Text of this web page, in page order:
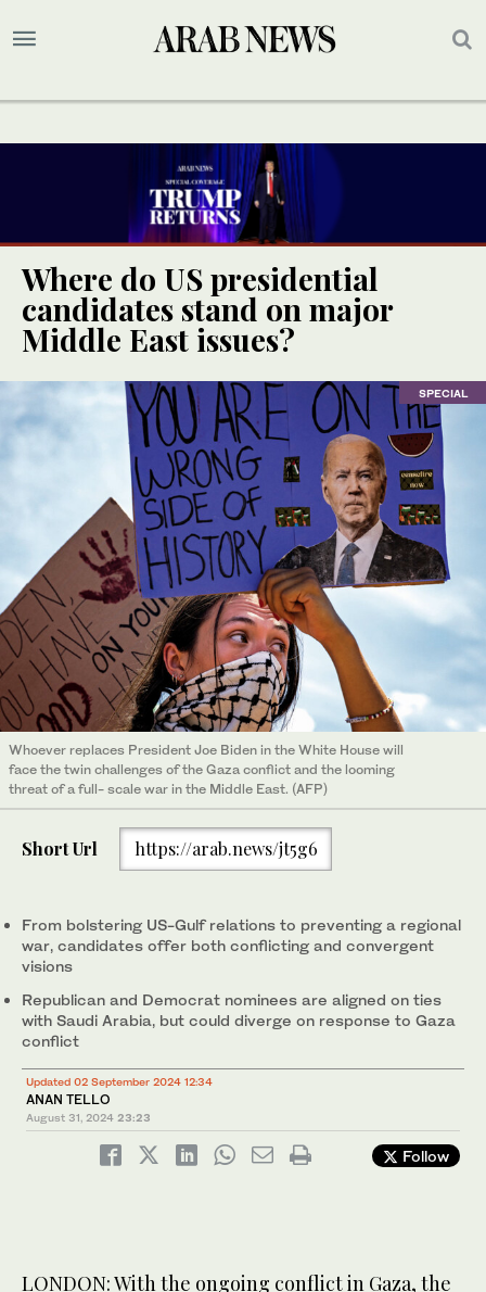
Where do US presidential
candidates stand on major
Middle East issues?
SPECIAL
Whoever replaces President Joe Biden in the White House will
face the twin challenges of the Gaza conflict and the looming
threat of a full- scale war in the Middle East. (AFP)
Short Url https://arab.news/jt5g6
From bolstering US-Gulf relations to preventing a regional
war, candidates offer both conflicting and convergent
visions
Republican and Democrat nominees are aligned on ties
with Saudi Arabia, but could diverge on response to Gaza
conflict
Updated 02 September 2024 12:34
ANAN TELLO
August 31, 2024 23:23
Follow
LONDON: With the ongoing conflict in Gaza, the